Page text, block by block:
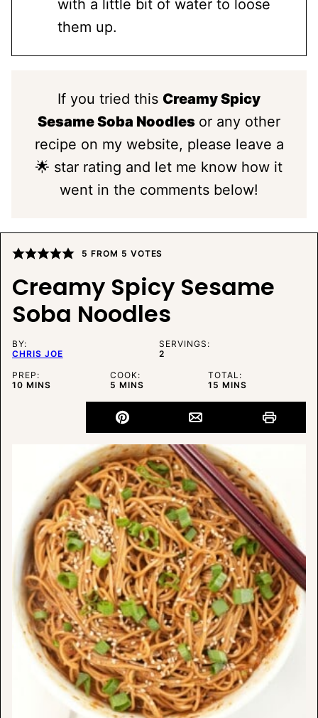
with a little bit of water to loose
them up.
If you tried this Creamy Spicy
Sesame Soba Noodles or any other
recipe on my website, please leave a
🌟 star rating and let me know how it
went in the comments below!
5 FROM 5 VOTES
Creamy Spicy Sesame
Soba Noodles
BY:
CHRIS JOE
SERVINGS:
2
PREP:
10MINUTES
MINS
COOK:
5 MINUTES
MINS
TOTAL:
15 MINUTES
MINS